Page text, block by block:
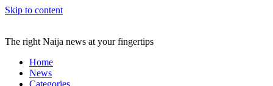
Skip to content
The right Naija news at your fingertips
Home
News
Categories